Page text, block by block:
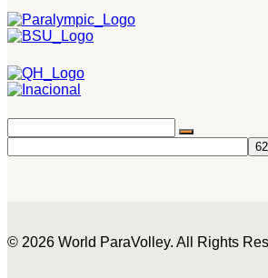
© 2026 World ParaVolley. All Rights